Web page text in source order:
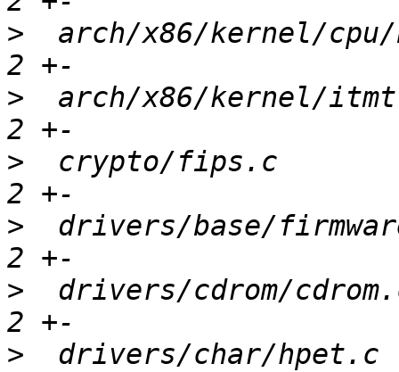
>
arch/x86/kernel/
>
arch/x86/kernel/
>
crypto/fips.c
>
drivers/base/
>
drivers/cdrom/
>
drivers/char/hpet.c